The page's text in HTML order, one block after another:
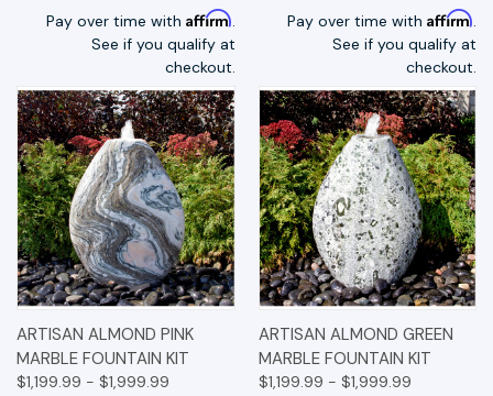
Pay over time with Affirm.
See if you qualify at
checkout.
Pay over time with Affirm.
See if you qualify at
checkout.
ARTISAN ALMOND PINK
MARBLE FOUNTAIN KIT
$1,199.99 - $1,999.99
ARTISAN ALMOND GREEN
MARBLE FOUNTAIN KIT
$1,199.99 - $1,999.99